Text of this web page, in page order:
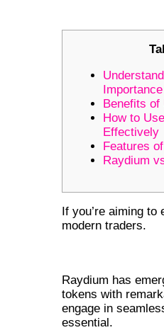
Importance
Benefits of
How to
Effectively
Features
Raydium
If you’re aiming
modern traders.
Raydium has
tokens with
engage in
essential.